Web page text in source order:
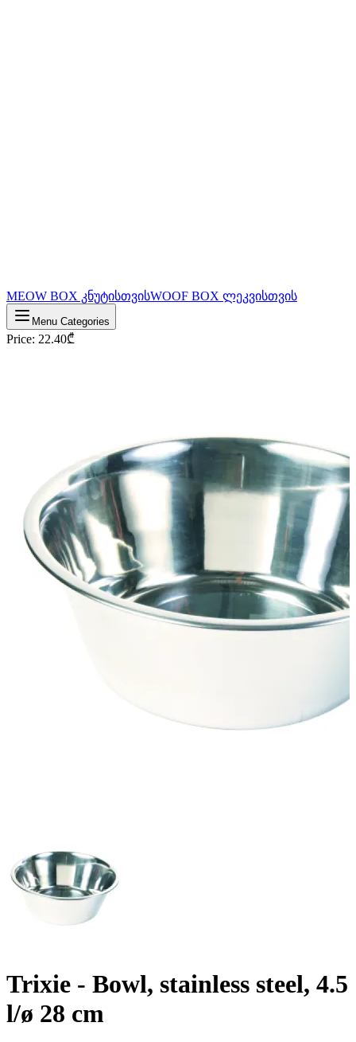
MEOW BOX კნუტისთვისWOOF BOX ლეკვისთვის
Menu Categories
Price: 22.40₾
Trixie - Bowl, stainless steel, 4.5
l/ø 28 cm